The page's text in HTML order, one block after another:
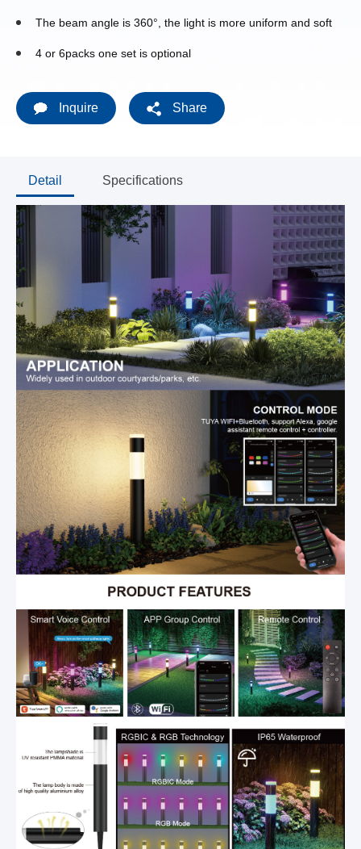
The beam angle is 360°, the light is more uniform and soft
4 or 6packs one set is optional
Inquire Share
Detail Specifications